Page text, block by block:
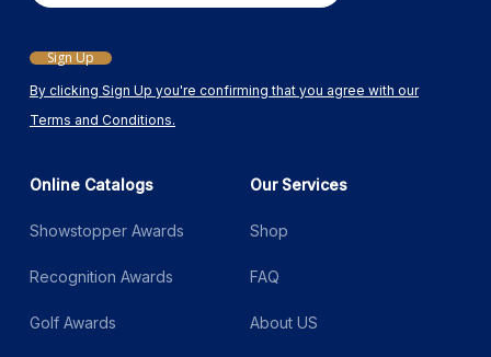
By clicking Sign Up you're confirming that you agree with our
Terms and Conditions.
Sign Up
Online Catalogs
Showstopper Awards
Recognition Awards
Golf Awards
Our Services
Shop
FAQ
About US